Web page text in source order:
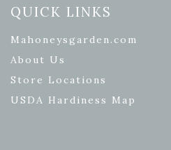
QUICK LINKS
Mahoneysgarden.com
About Us
Store Locations
USDA Hardiness Map